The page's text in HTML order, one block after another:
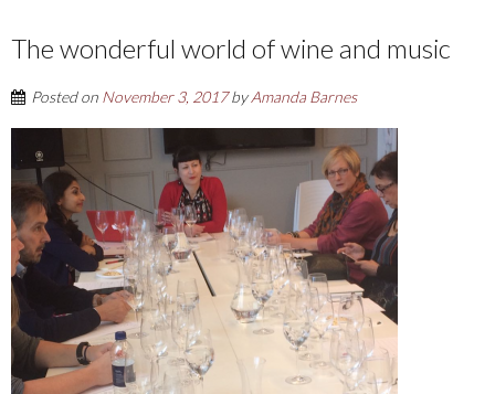
The wonderful world of wine and music
Posted on November 3, 2017byAmanda Barnes